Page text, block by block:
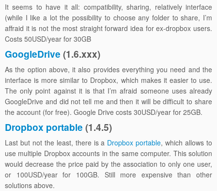
It seems to have it all: compatibility, sharing, relatively interface
(while I like a lot the possibility to choose any folder to share, I’m
affraid it is not the most straight forward idea for ex-dropbox users.
Costs 50USD/year for 30GB
GoogleDrive (1.6.xxx)
As the option above, it also provides everything you need and the
interface is more similar to Dropbox, which makes it easier to use.
The only point against it is that I’m afraid someone uses already
GoogleDrive and did not tell me and then it will be difficult to share
the account (for free). Google Drive costs 30USD/year for 25GB.
Dropbox portable (1.4.5)
Last but not the least, there is a Dropbox portable, which allows to
use multiple Dropbox accounts in the same computer. This solution
would decrease the price paid by the association to only one user,
or 100USD/year for 100GB. Still more expensive than other
solutions above.